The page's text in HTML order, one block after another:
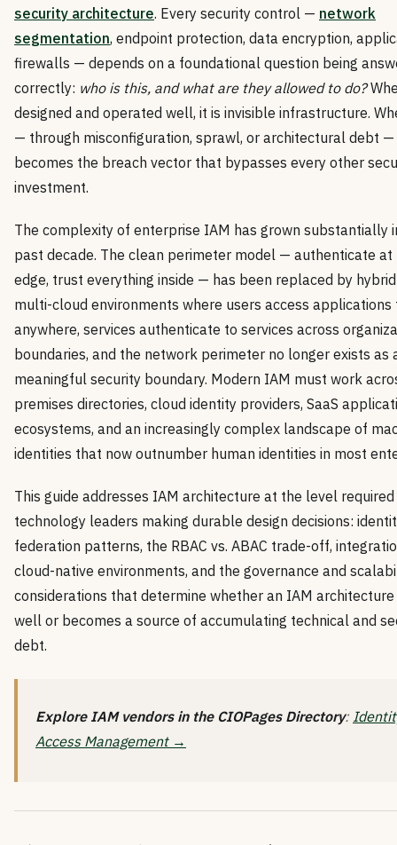
security architecture. Every security control — network
segmentation, endpoint protection, data encryption,
firewalls — depends on a foundational question being
correctly: who is this, and what are they allowed to do?
designed and operated well, it is invisible infrastructure.
— through misconfiguration, sprawl, or architectural debt
becomes the breach vector that bypasses every other
investment.
The complexity of enterprise IAM has grown substantially
past decade. The clean perimeter model — authenticate at
edge, trust everything inside — has been replaced by
multi-cloud environments where users access applications
anywhere, services authenticate to services across
boundaries, and the network perimeter no longer exists as
meaningful security boundary. Modern IAM must work
premises directories, cloud identity providers, SaaS
ecosystems, and an increasingly complex landscape of
identities that now outnumber human identities in most
This guide addresses IAM architecture at the level
technology leaders making durable design decisions:
federation patterns, the RBAC vs. ABAC trade-off,
cloud-native environments, and the governance and
considerations that determine whether an IAM architecture
well or becomes a source of accumulating technical and
debt.
Explore IAM vendors in the CIOPages Directory:
Access Management →